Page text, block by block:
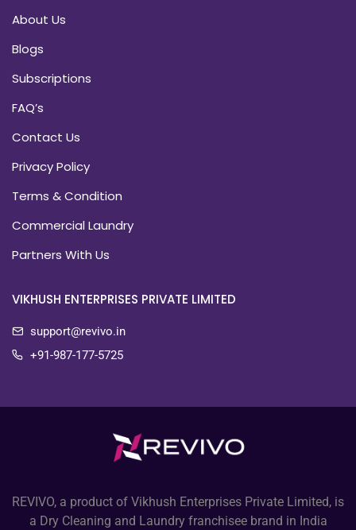
About Us
Blogs
Subscriptions
FAQ’s
Contact Us
Privacy Policy
Terms & Condition
Commercial Laundry
Partners With Us
VIKHUSH ENTERPRISES PRIVATE LIMITED
support@revivo.in
+91-987-177-5725
REVIVO, a product of Vikhush Enterprises Private Limited, is
a Dry Cleaning and Laundry franchisee brand in India